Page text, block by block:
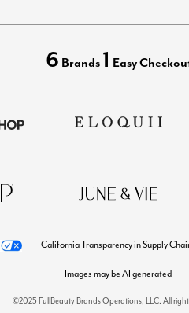
6 Brands 1 Easy
California Transparency in Supply
Images may be AI generated
©2025 FullBeauty Brands Operations, LLC. All